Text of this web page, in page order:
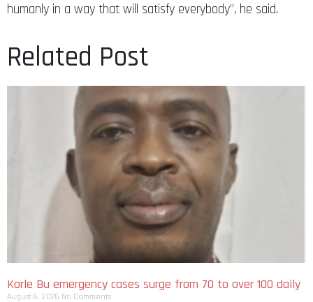
humanly in a way that will satisfy everybody”, he said.
Related Post
Korle Bu emergency cases surge from 70 to over 100 daily
August 6, 2026 No Comments